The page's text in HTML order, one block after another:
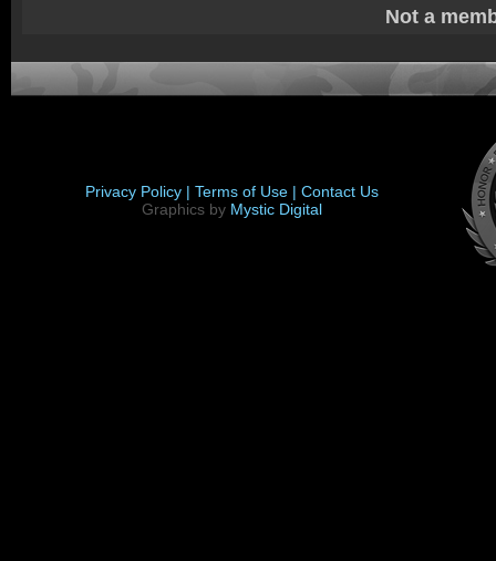
Not a
Privacy Policy | Terms of Use | Contact Us
Graphics by Mystic Digital